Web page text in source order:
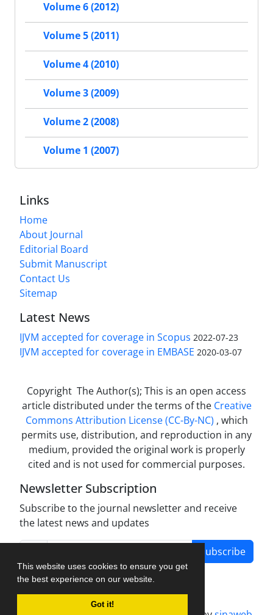
This website uses cookies to ensure you get
the best experience on our website.
Got it!
Volume 6 (2012)
Volume 5 (2011)
Volume 4 (2010)
Volume 3 (2009)
Volume 2 (2008)
Volume 1 (2007)
Links
Home
About Journal
Editorial Board
Submit Manuscript
Contact Us
Sitemap
Latest News
IJVM accepted for coverage in Scopus 2022-07-23
IJVM accepted for coverage in EMBASE 2020-03-07
Copyright The Author(s); This is an open access
article distributed under the terms of the Creative
Commons Attribution License (CC-By-NC) , which
permits use, distribution, and reproduction in any
medium, provided the original work is properly
cited and is not used for commercial purposes.
Newsletter Subscription
Subscribe to the journal newsletter and receive
the latest news and updates
Subscribe